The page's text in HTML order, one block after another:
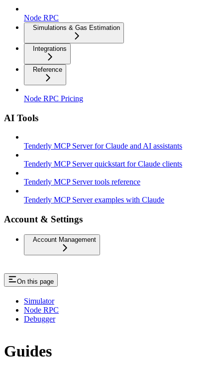
Node RPC
Simulations & Gas Estimation
Integrations
Reference
Node RPC Pricing
AI Tools
Tenderly MCP Server for Claude and AI assistants
Tenderly MCP Server quickstart for Claude clients
Tenderly MCP Server tools reference
Tenderly MCP Server examples with Claude
Account & Settings
Account Management
On this page
Simulator
Node RPC
Debugger
Guides